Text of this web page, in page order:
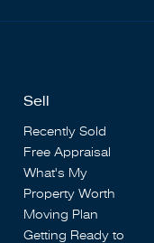
Sell
Recently Sold
Free Appraisal
What's My
Property Worth
Moving Plan
Getting Ready to